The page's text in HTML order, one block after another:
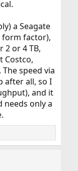
a Seagate
form factor),
2 or 4 TB,
Costco,
speed via
after all, so I
and it
needs only a